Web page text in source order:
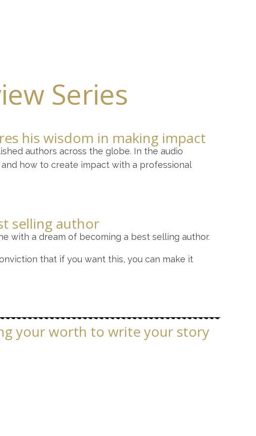
Series
his wisdom in making impact
authors across the globe. In the audio
how to create impact with a professional
selling author
with a dream of becoming a best selling author.
that if you want this, you can make it
your worth to write your story